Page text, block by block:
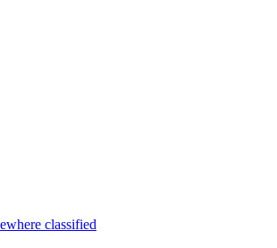
classified